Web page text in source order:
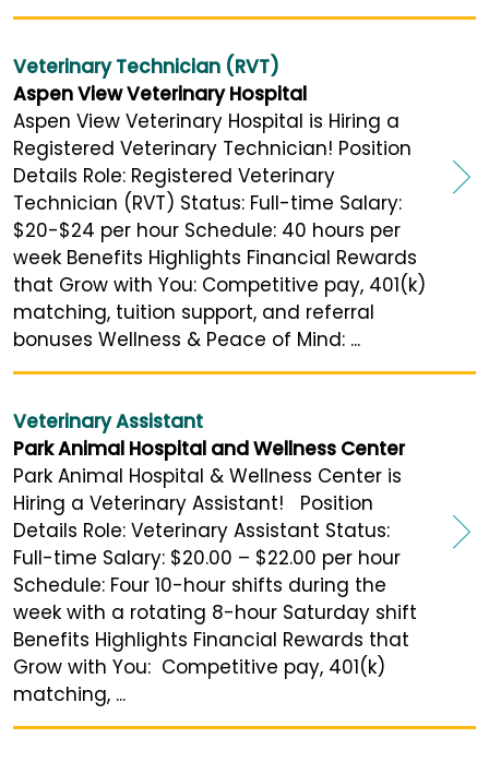
Veterinary Technician (RVT)
Aspen View Veterinary Hospital
Aspen View Veterinary Hospital is Hiring a
Registered Veterinary Technician! Position
Details Role: Registered Veterinary
Technician (RVT) Status: Full-time Salary:
$20-$24 per hour Schedule: 40 hours per
week Benefits Highlights Financial Rewards
that Grow with You: Competitive pay, 401(k)
matching, tuition support, and referral
bonuses Wellness & Peace of Mind: ...
Veterinary Assistant
Park Animal Hospital and Wellness Center
Park Animal Hospital & Wellness Center is
Hiring a Veterinary Assistant! Position
Details Role: Veterinary Assistant Status:
Full-time Salary: $20.00 – $22.00 per hour
Schedule: Four 10-hour shifts during the
week with a rotating 8-hour Saturday shift
Benefits Highlights Financial Rewards that
Grow with You: Competitive pay, 401(k)
matching, ...